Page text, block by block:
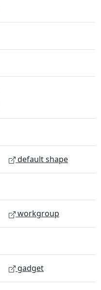
default shape
workgroup
gadget